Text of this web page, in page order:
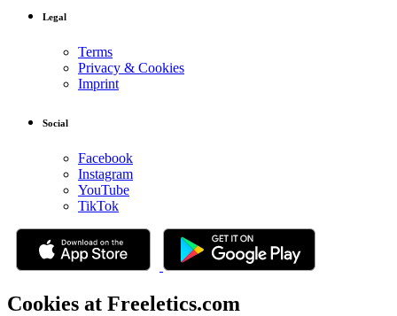
Legal
Terms
Privacy & Cookies
Imprint
Social
Facebook
Instagram
YouTube
TikTok
Cookies at Freeletics.com